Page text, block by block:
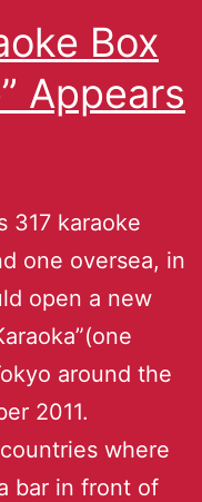
Box
Appears
317 karaoke
one oversea, in
open a new
around the
2011.
where
bar in front of